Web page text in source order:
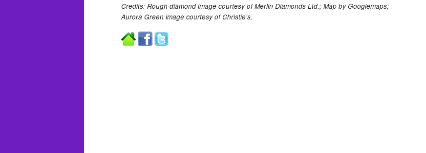
Credits: Rough diamond image courtesy of Merlin Diamonds Ltd.; Map by Googlemaps;
Aurora Green image courtesy of Christie’s.